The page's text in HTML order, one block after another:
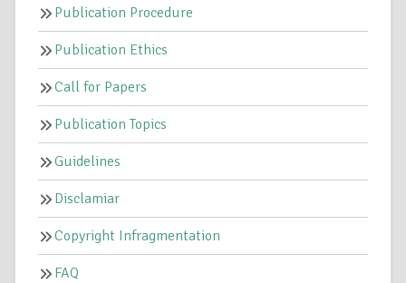
Publication Procedure
Publication Ethics
Call for Papers
Publication Topics
Guidelines
Disclamiar
Copyright Infragmentation
FAQ